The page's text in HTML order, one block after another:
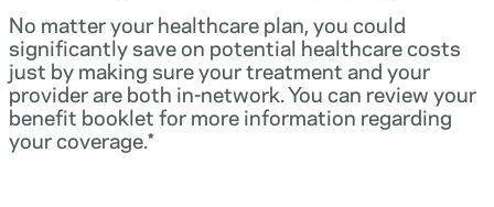
No matter your healthcare plan, you could
significantly save on potential healthcare costs
just by making sure your treatment and your
provider are both in-network. You can review your
benefit booklet for more information regarding
your coverage.*